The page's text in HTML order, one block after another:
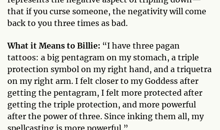
that if you curse someone, the negativity will come
back to you three times as bad.
What it Means to Billie: “I have three pagan
tattoos: a big pentagram on my stomach, a triple
protection symbol on my right hand, and a triquetra
on my right arm. I felt closer to my Goddess after
getting the pentagram, I felt more protected after
getting the triple protection, and more powerful
after the power of three. Since inking them all, my
spellcasting is more powerful.”